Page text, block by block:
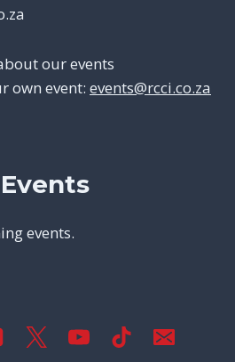
our events
own event: events@rcci.co.za
events.